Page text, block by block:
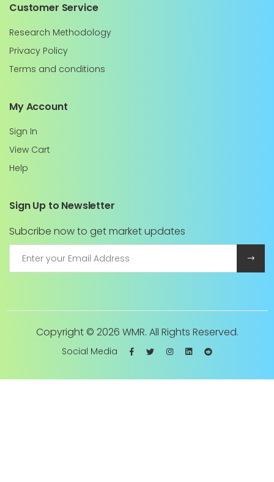
Customer Service
Research Methodology
Privacy Policy
Terms and conditions
My Account
Sign In
View Cart
Help
Sign Up to Newsletter
Subcribe now to get market updates
Copyright © 2026 WMR. All Rights Reserved.
Social Media